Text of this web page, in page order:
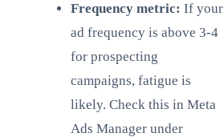
Frequency metric: If your
ad frequency is above 3-4
for prospecting
campaigns, fatigue is
likely. Check this in Meta
Ads Manager under